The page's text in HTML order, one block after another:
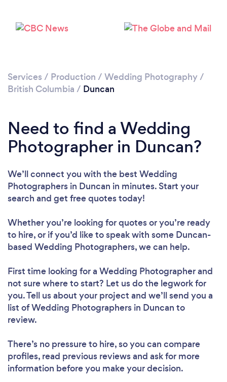
Services / Production / Wedding Photography/
British Columbia / Duncan
Need to find a Wedding
Photographer in Duncan?
We’ll connect you with the best Wedding
Photographers in Duncan in minutes. Start your
search and get free quotes today!
Whether you’re looking for quotes or you’re ready
to hire, or if you’d like to speak with some Duncan-
based Wedding Photographers, we can help.
First time looking for a Wedding Photographerand
not sure where to start? Let us do the legwork for
you. Tell us about your project and we’ll send you a
list of Wedding Photographers in Duncan to
review.
There’s no pressure to hire, so you can compare
profiles, read previous reviews and ask for more
information before you make your decision.